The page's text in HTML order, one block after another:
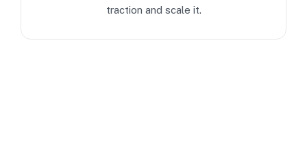
traction and scale it.